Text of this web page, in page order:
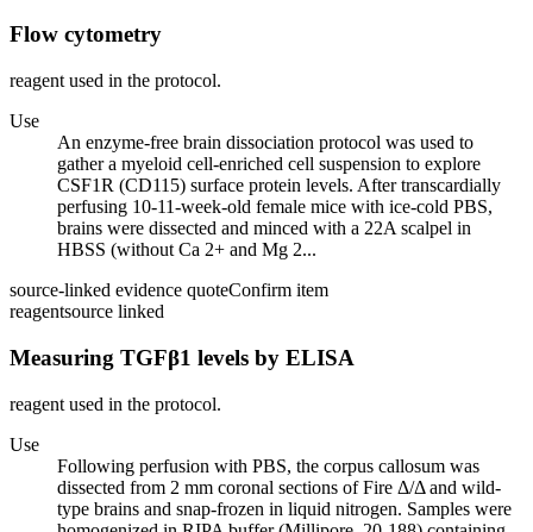
Flow cytometry
reagent used in the protocol.
Use
An enzyme-free brain dissociation protocol was used to
gather a myeloid cell-enriched cell suspension to explore
CSF1R (CD115) surface protein levels. After transcardially
perfusing 10-11-week-old female mice with ice-cold PBS,
brains were dissected and minced with a 22A scalpel in
HBSS (without Ca 2+ and Mg 2...
source-linked evidence quoteConfirm item
reagentsource linked
Measuring TGFβ1 levels by ELISA
reagent used in the protocol.
Use
Following perfusion with PBS, the corpus callosum was
dissected from 2 mm coronal sections of Fire Δ/Δ and wild-
type brains and snap-frozen in liquid nitrogen. Samples were